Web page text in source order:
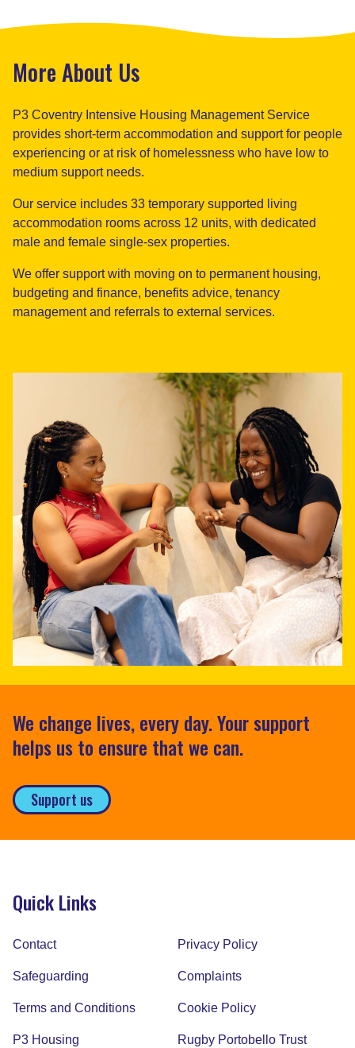
More About Us
P3 Coventry Intensive Housing Management Service
provides short-term accommodation and support for people
experiencing or at risk of homelessness who have low to
medium support needs.
Our service includes 33 temporary supported living
accommodation rooms across 12 units, with dedicated
male and female single-sex properties.
We offer support with moving on to permanent housing,
budgeting and finance, benefits advice, tenancy
management and referrals to external services.
We change lives, every day. Your support
helps us to ensure that we can.
Support us
Quick Links
Contact Privacy Policy
Safeguarding Complaints
Terms and Conditions Cookie Policy
P3 Housing Rugby Portobello Trust